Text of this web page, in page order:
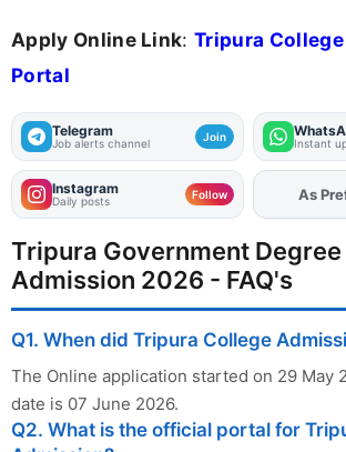
Apply Online Link:Tripura
Portal
Telegram
Job alerts channel Join Instant
Instagram
Daily posts Follow As
Tripura Government
Admission 2026 - FAQ's
Q1. When did Tripura College
The Online application started on 29 May
date is 07 June 2026.
Q2. What is the official portal for